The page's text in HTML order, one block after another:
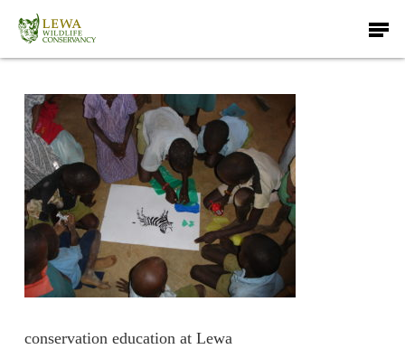
main
Menu
conservation education at Lewa